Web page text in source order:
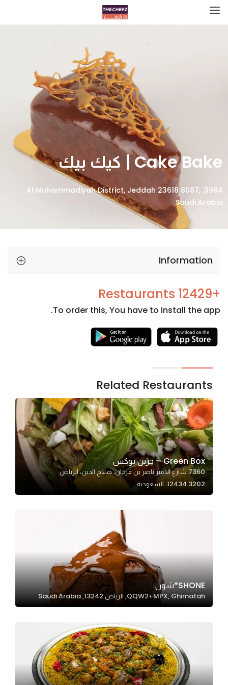
Cake Bake | كيك بيك
3994, Al Muhammadiyah District, Jeddah 23618 8087,
Saudi Arabia
Information
+12429 Restaurants
To order this, You have to install the app.
Related Restaurants
Green Box – جرين بوكس
7360 شارع الامير ناصر بن فرحان، صلاح الدين، الرياض
12434 3202، السعودية
SHONE*شون
QQW2+MPX, Ghirnatah, الرياض 13242, Saudi Arabia
Necessary
cookies
optional.
They are
needed
for the
website to
function.
Statistics
website's
functionality
and
structure,
based on
Experience